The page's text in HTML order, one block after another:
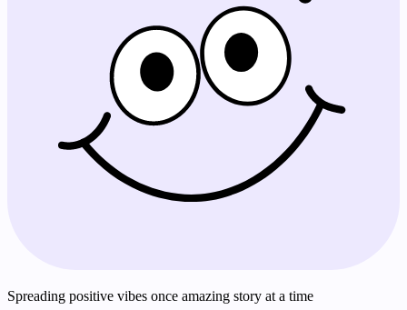
Spreading positive vibes once amazing story at a time